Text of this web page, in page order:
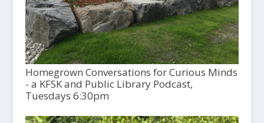
Homegrown Conversations for Curious Minds
- a KFSK and Public Library Podcast,
Tuesdays 6:30pm